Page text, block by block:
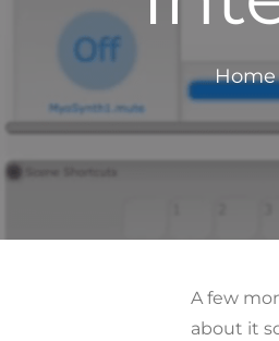
Home
A few
about it